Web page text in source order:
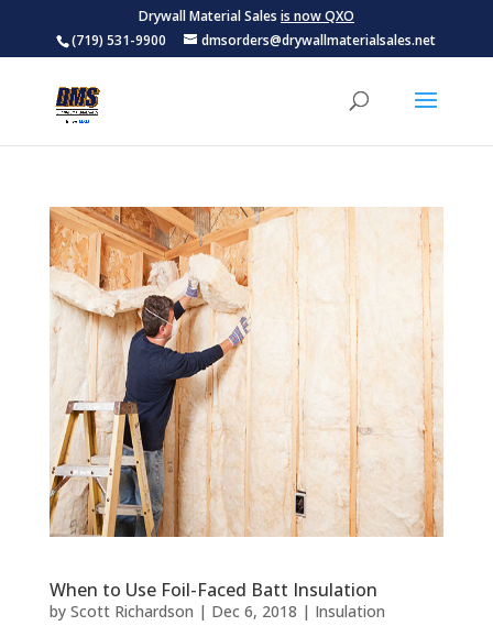
Drywall Material Sales is now QXO
(719) 531-9900
dmsorders@drywallmaterialsales.net
When to Use Foil-Faced Batt Insulation
by Scott Richardson | Dec 6, 2018 | Insulation